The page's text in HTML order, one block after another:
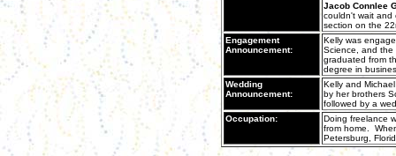
Jacob Connlee
couldn't wait and
section on the
Engagement
Announcement:
Kelly was
Science, and the
graduated from
degree in
Wedding
Announcement:
Kelly and
by her brothers
followed by a
Occupation:
Doing freelance
from home.
Petersburg,